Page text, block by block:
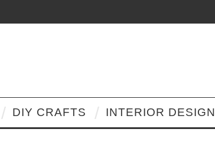
DIY CRAFTS INTERIOR DESIGN